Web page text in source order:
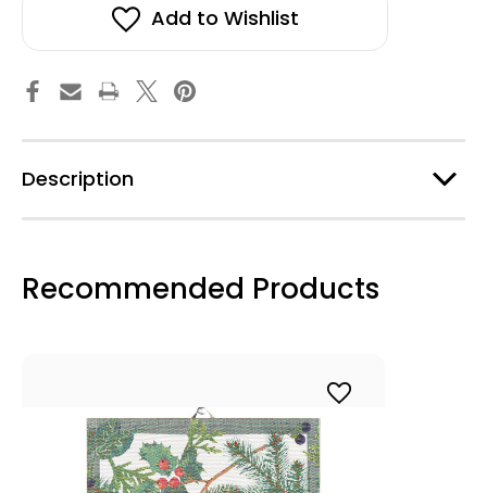
-
KarinAdd to Wishlist
Description
Recommended Products